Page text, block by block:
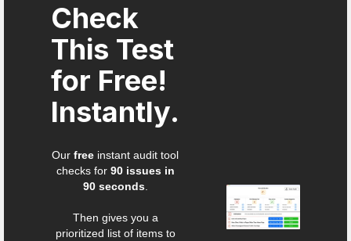
Check
This Test
for Free!
Instantly.
Our free instant audit tool
checks for90 issues in
90 seconds.
Then gives you a
prioritized list of items to